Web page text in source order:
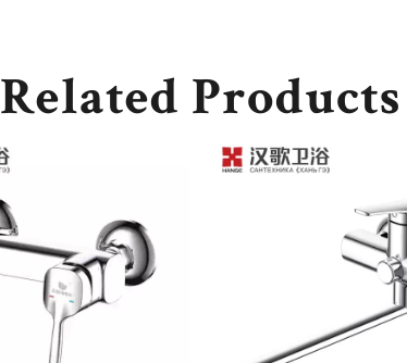
Related Products